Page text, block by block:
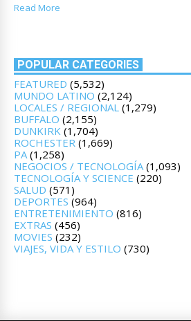
Read More
POPULAR CATEGORIES
FEATURED (5,532)
MUNDO LATINO (2,124)
LOCALES / REGIONAL (1,279)
BUFFALO (2,155)
DUNKIRK (1,704)
ROCHESTER (1,669)
PA(1,258)
NEGOCIOS / TECNOLOGÍA(1,093)
TECNOLOGÍA Y SCIENCE (220)
SALUD (571)
DEPORTES (964)
ENTRETENIMIENTO (816)
EXTRAS (456)
MOVIES (232)
VIAJES, VIDA Y ESTILO (730)